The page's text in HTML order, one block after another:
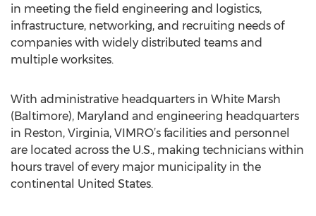
in meeting the field engineering and logistics,
infrastructure, networking, and recruiting needs of
companies with widely distributed teams and
multiple worksites.
With administrative headquarters in White Marsh
(Baltimore), Maryland and engineering headquarters
in Reston, Virginia, VIMRO’s facilities and personnel
are located across the U.S., making technicians within
hours travel of every major municipality in the
continental United States.